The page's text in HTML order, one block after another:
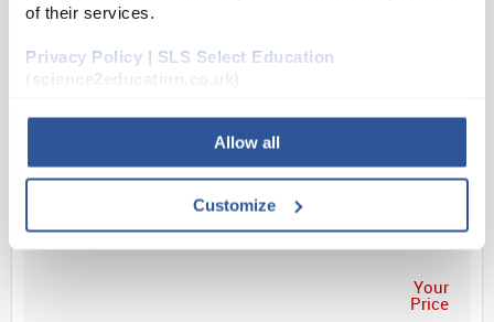
of their services.
Privacy Policy | SLS Select Education
(science2education.co.uk)
Allow all
Customize
Self-adhesive white labels on a continuous roll in a
convenient dispenser box.
ADD
Your
Price